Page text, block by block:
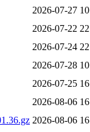
2026-07-27
2026-07-22
2026-07-24
2026-07-28
2026-07-25
2026-08-06
2026-08-06